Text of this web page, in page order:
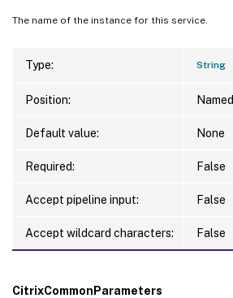
The name of the instance for this service.
Type: String
Position: Named
Default value: None
Required: False
Accept pipeline input: False
Accept wildcard characters: False
CitrixCommonParameters